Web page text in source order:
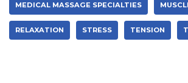
MEDICAL MASSAGE SPECIALTIES
RELAXATION STRESS TENSION